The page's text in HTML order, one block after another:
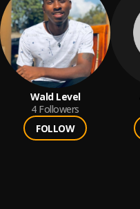
Wald Level
4 Followers
FOLLOW